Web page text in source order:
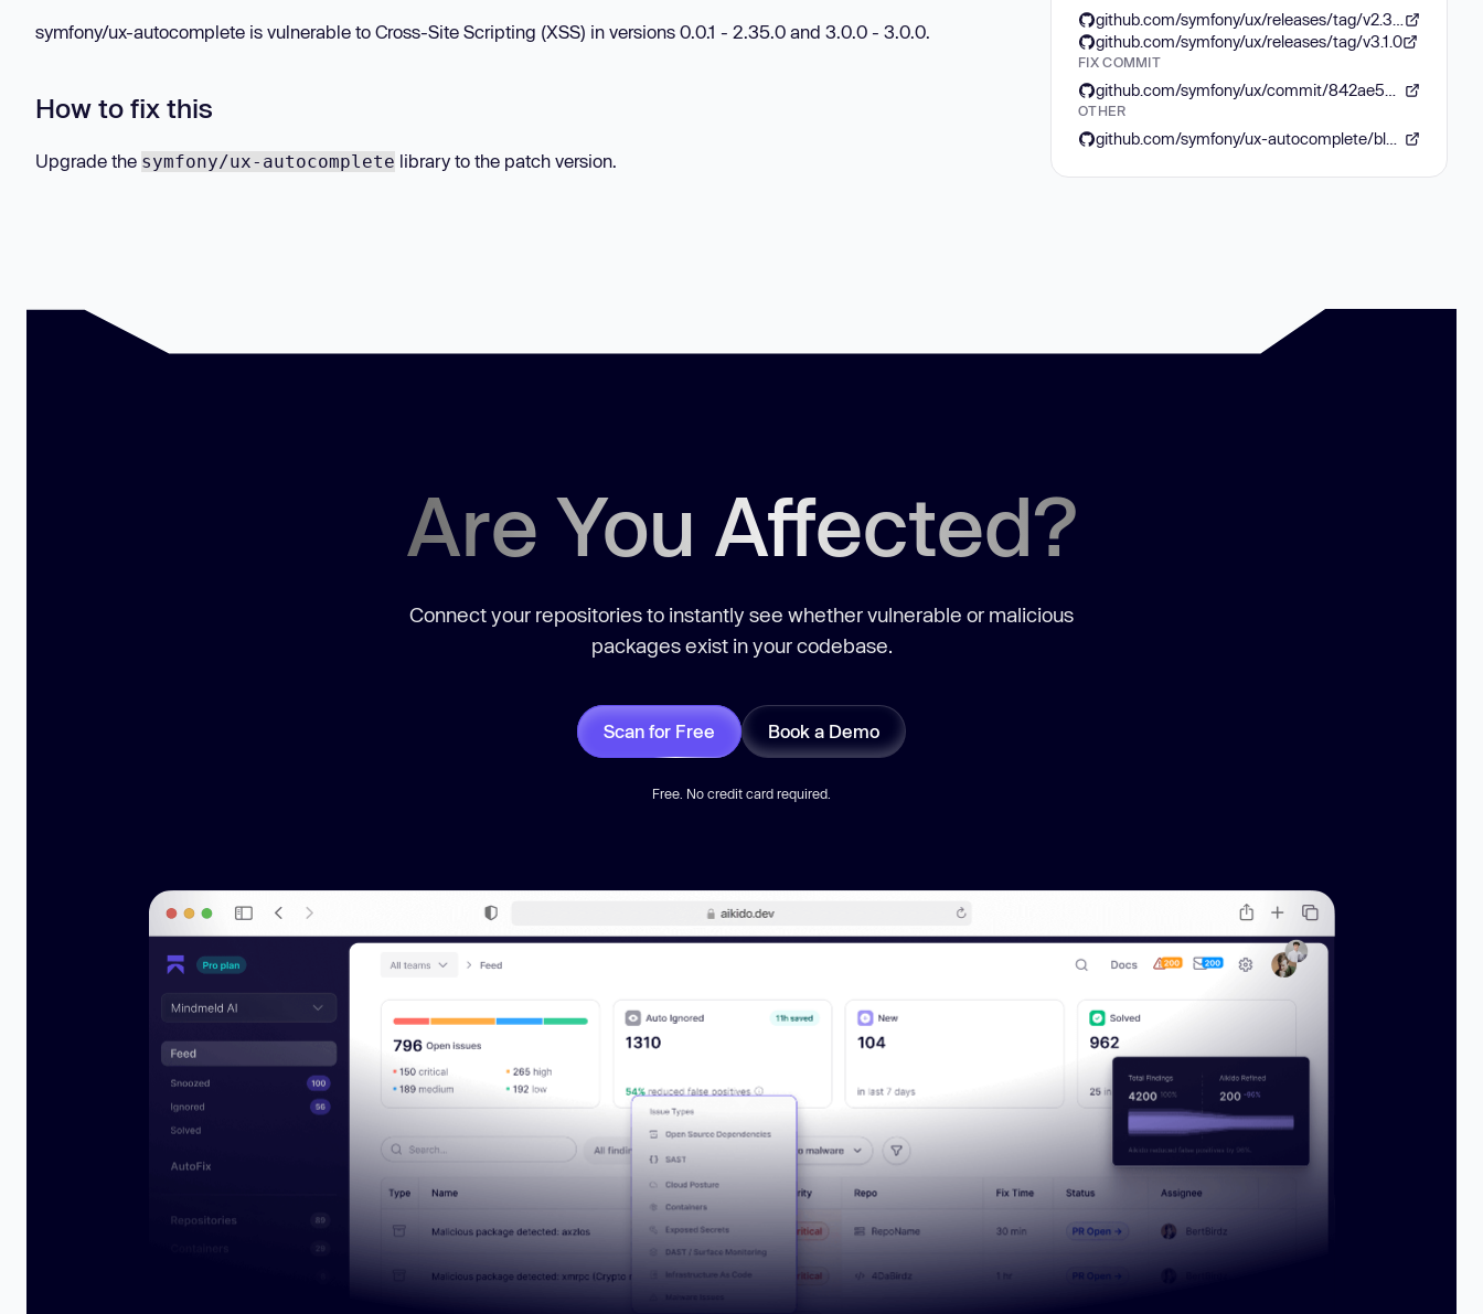
symfony/ux-autocomplete is vulnerable to Cross-Site Scripting (XSS) in versions 0.0.1 - 2.35.0 and 3.0.0 - 3.0.0.
How to fix this
Upgrade the symfony/ux-autocomplete library to the patch version.
github.com/symfony/ux/releases/tag/v3.1.0
FIX COMMIT
OTHER
Are You Affected?
Connect your repositories to instantly see whether vulnerable or malicious
packages exist in your codebase.
Scan for Free Book a Demo
Free. No credit card required.